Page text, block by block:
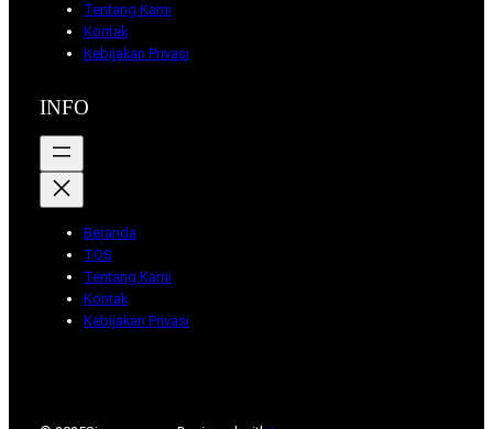
Tentang Kami
Kontak
Kebijakan Privasi
INFO
Beranda
TOS
Tentang Kami
Kontak
Kebijakan Privasi